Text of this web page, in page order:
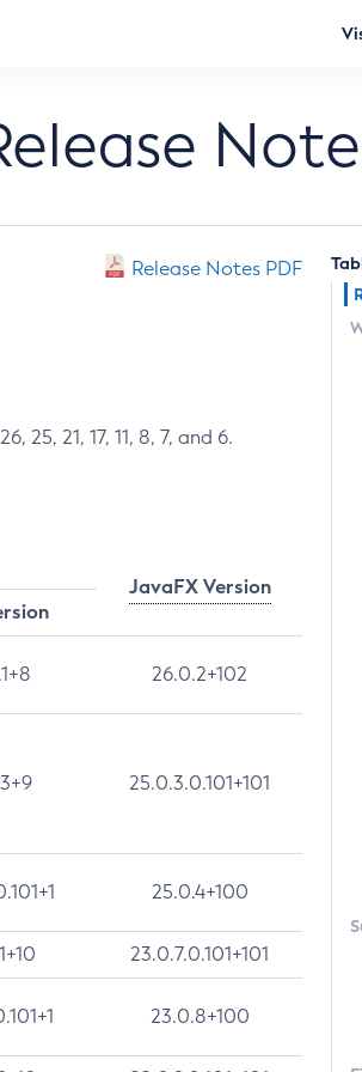
Release Notes PDF
21, 17, 11, 8, 7, and 6.
JavaFX Version
26.0.2+102
25.0.3.0.101+101
25.0.4+100
23.0.7.0.101+101
23.0.8+100